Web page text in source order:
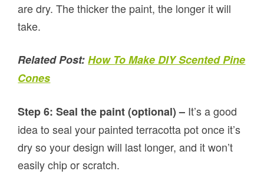
are dry. The thicker the paint, the longer it will
take.
Related Post: How To Make DIY Scented Pine
Cones
Step 6: Seal the paint (optional) – It’s a good
idea to seal your painted terracotta pot once it’s
dry so your design will last longer, and it won’t
easily chip or scratch.